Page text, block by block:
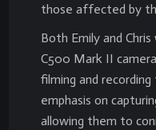
those affected by
Both Emily and
C500 Mark II
filming and
emphasis on
allowing them to